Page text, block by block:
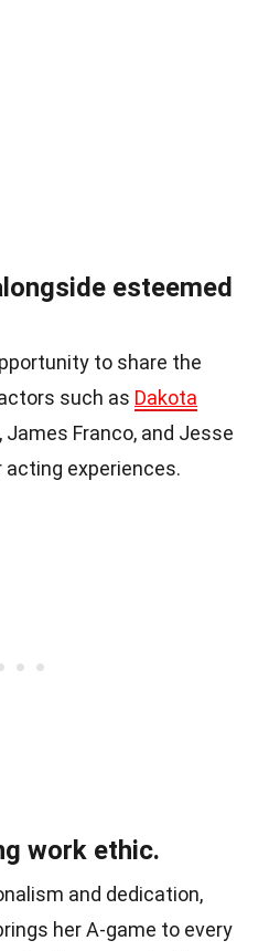
esteemed
to share the
such as Dakota
James Franco, and Jesse
acting experiences.
work ethic.
and dedication,
her A-game to every